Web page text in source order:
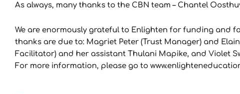
As always, many thanks to the CBN team – Chantel
We are enormously grateful to Enlighten for funding and
thanks are due to: Magriet Peter (Trust Manager) and
Facilitator) and her assistant Thulani Mapike, and Violet
For more information, please go to